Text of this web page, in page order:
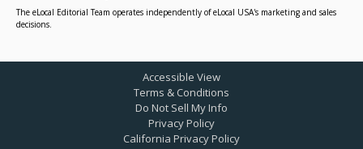
The eLocal Editorial Team operates independently of eLocal USA's marketing and sales
decisions.
Accessible View
Terms & Conditions
Do Not Sell My Info
Privacy Policy
California Privacy Policy